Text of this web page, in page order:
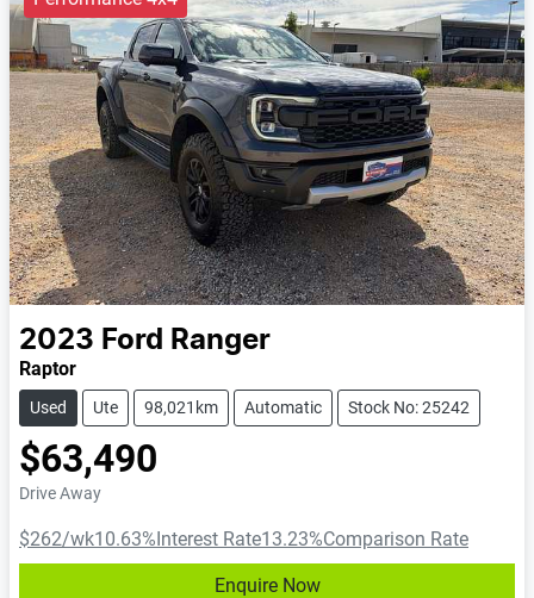
2023 Ford Ranger
Raptor
Used Ute 98,021km Automatic Stock No: 25242
$63,490
Drive Away
$262/wk10.63%Interest Rate13.23%Comparison Rate
Enquire Now